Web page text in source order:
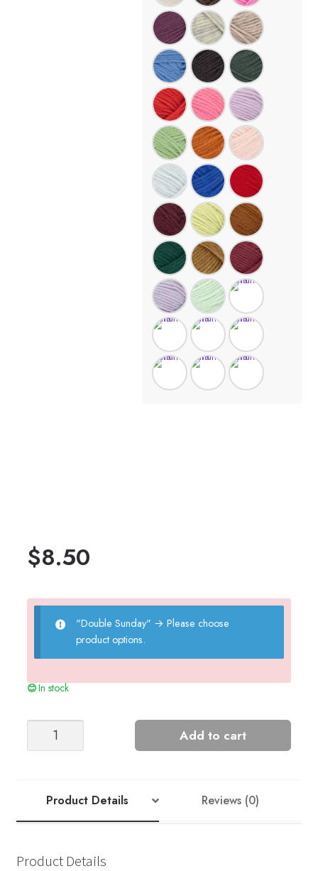
$8.50
"Double Sunday" → Please choose
product options.
In stock
ALFRED
SUNDAY
EDITION
Add to cart
Product Details Reviews (0)
Product Details